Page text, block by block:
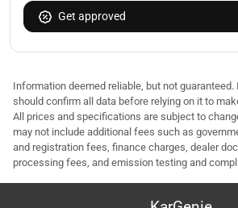
Get approved
Information deemed reliable, but not
should confirm all data before relying on it to
All prices and specifications are subject to
may not include additional fees such as
and registration fees, finance charges, dealer
processing fees, and emission testing and